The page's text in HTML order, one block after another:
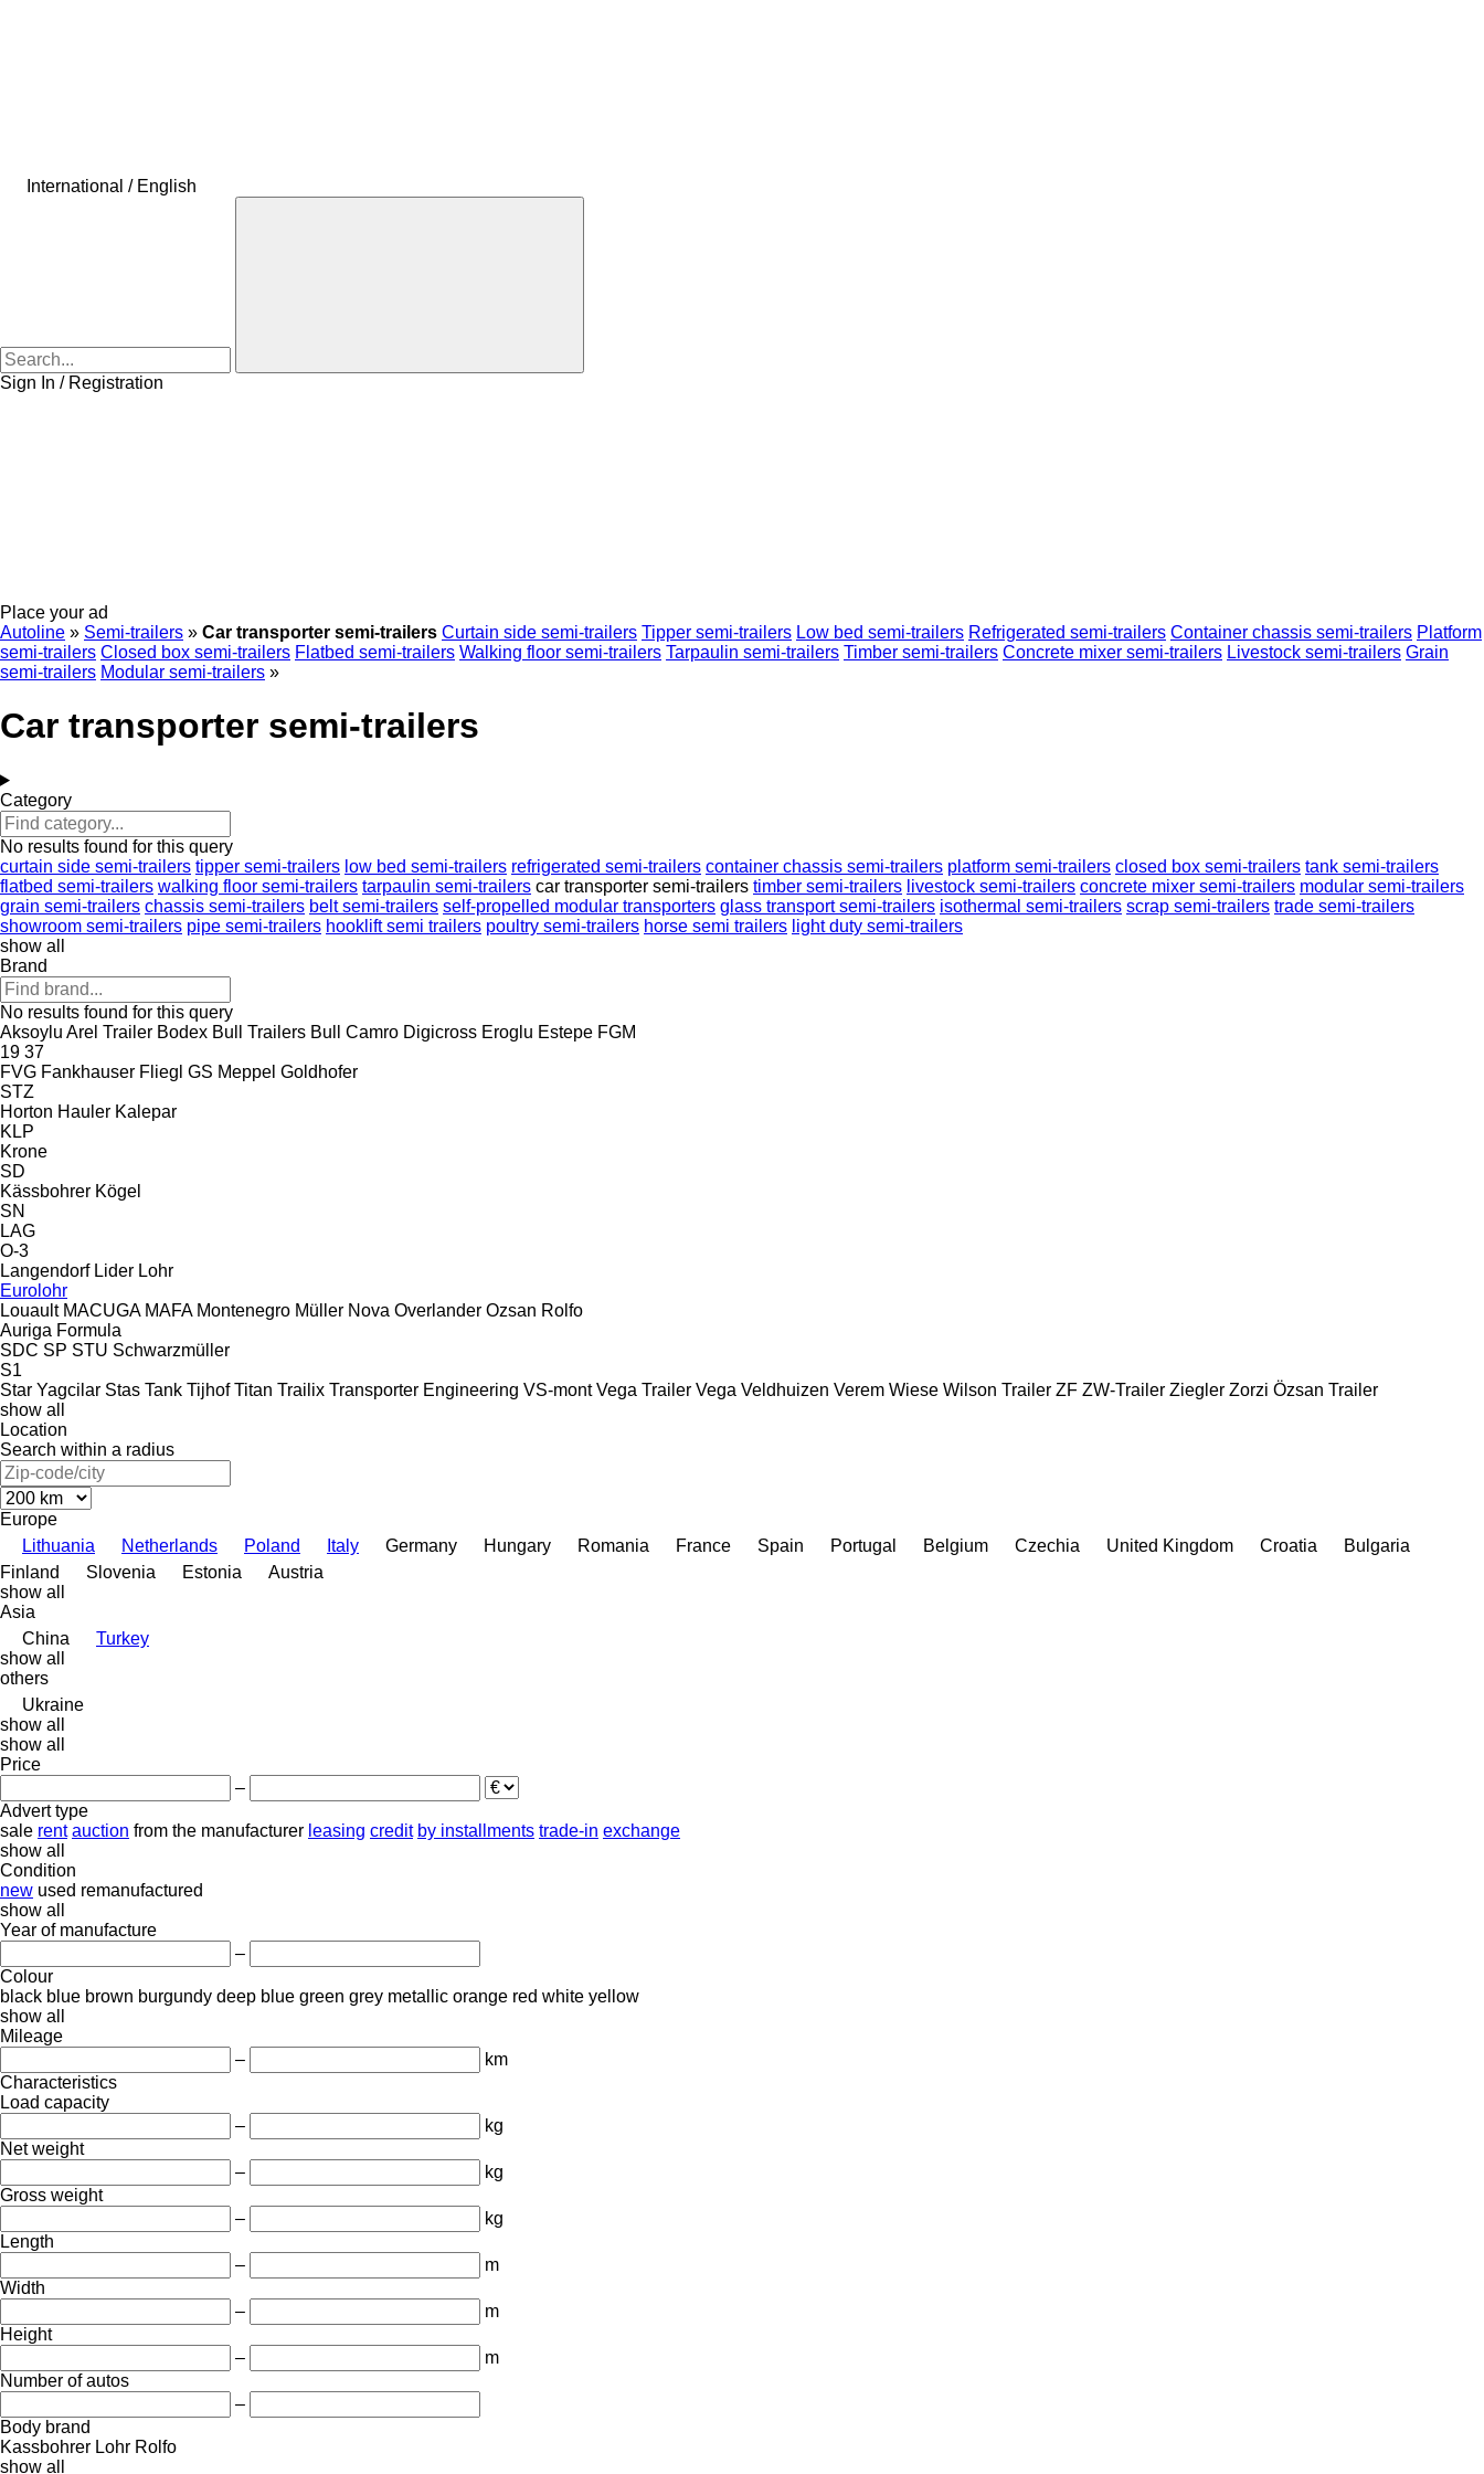
International / English
Sign In / Registration
Place your ad
Autoline » Semi-trailers » Car transporter semi-trailers Curtain side semi-trailers Tipper semi-trailers Low bed semi-trailers Refrigerated semi-trailers Container chassis semi-trailers Platform
semi-trailers Closed box semi-trailers Flatbed semi-trailers Walking floor semi-trailers Tarpaulin semi-trailers Timber semi-trailers Concrete mixer semi-trailers Livestock semi-trailers Grain
semi-trailers Modular semi-trailers »
Car transporter semi-trailers
Category
No results found for this query
curtain side semi-trailers tipper semi-trailers low bed semi-trailers refrigerated semi-trailers container chassis semi-trailers platform semi-trailers closed box semi-trailers tank semi-trailers
flatbed semi-trailers walking floor semi-trailers tarpaulin semi-trailers car transporter semi-trailers timber semi-trailers livestock semi-trailers concrete mixer semi-trailers modular semi-trailers
grain semi-trailers chassis semi-trailers belt semi-trailers self-propelled modular transporters glass transport semi-trailers isothermal semi-trailers scrap semi-trailers trade semi-trailers
showroom semi-trailers pipe semi-trailers hooklift semi trailers poultry semi-trailers horse semi trailers light duty semi-trailers
show all
Brand
No results found for this query
Aksoylu Arel Trailer Bodex Bull Trailers Bull Camro Digicross Eroglu Estepe FGM
19 37
FVG Fankhauser Fliegl GS Meppel Goldhofer
STZ
Horton Hauler Kalepar
KLP
Krone
SD
Kässbohrer Kögel
SN
LAG
O-3
Langendorf Lider Lohr
Eurolohr
Louault MACUGA MAFA Montenegro Müller Nova Overlander Ozsan Rolfo
Auriga Formula
SDC SP STU Schwarzmüller
S1
Star Yagcilar Stas Tank Tijhof Titan Trailix Transporter Engineering VS-mont Vega Trailer Vega Veldhuizen Verem Wiese Wilson Trailer ZF ZW-Trailer Ziegler Zorzi Özsan Trailer
show all
Location
Search within a radius
Europe
Lithuania
Netherlands Poland Italy Germany Hungary Romania France Spain Portugal Belgium Czechia United Kingdom Croatia
Bulgaria
Finland
Slovenia Estonia
Austria
show all
Asia
China
Turkey
show all
others
Ukraine
show all
show all
Price
–
Advert type
sale rent auction from the manufacturer leasing credit by installments trade-in exchange
show all
Condition
new used remanufactured
show all
Year of manufacture
–
Colour
black blue brown burgundy deep blue green grey metallic orange red white yellow
show all
Mileage
–
km
Characteristics
Load capacity
–
kg
Net weight
–
kg
Gross weight
–
kg
Length
–
m
Width
–
m
Height
–
m
Number of autos
–
Body brand
Kassbohrer Lohr Rolfo
show all